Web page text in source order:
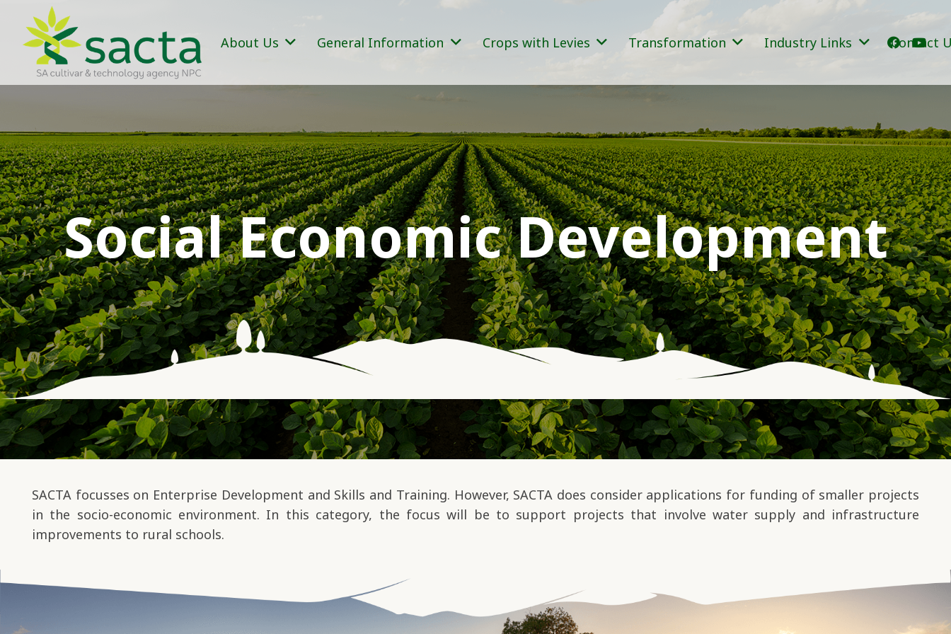
About Us General Information Crops with Levies Transformation Industry Links Contact
Social Economic Development
SACTA focusses on Enterprise Development and Skills and Training. However, SACTA does consider applications for funding of smaller projects
in the socio-economic environment. In this category, the focus will be to support projects that involve water supply and infrastructure
improvements to rural schools.